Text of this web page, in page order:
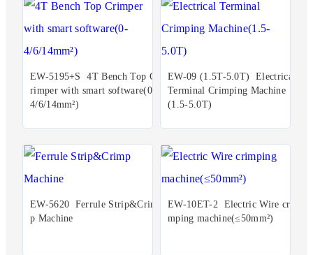
EW-5195+S 4T Bench Top C
rimper with smart software(0-
4/6/14mm²)
EW-09 (1.5T-5.0T) Electrical
Terminal Crimping Machine
(1.5-5.0T)
EW-5620 Ferrule Strip&Crim
p Machine
EW-10ET-2 Electric Wire cri
mping machine(≤50mm²)